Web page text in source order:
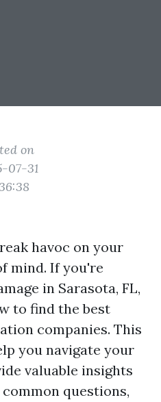
on
07-31
havoc on your
mind. If you're
in Sarasota, FL,
to find the best
companies. This
you navigate your
valuable insights
questions,